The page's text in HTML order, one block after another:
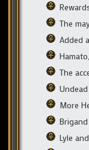
The
Added
The
More
Lyle